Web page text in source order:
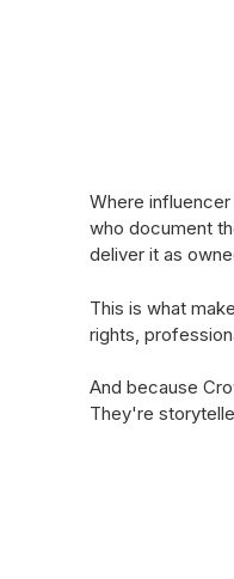
Where
who document
deliver it as
This is what
rights,
And because
They're